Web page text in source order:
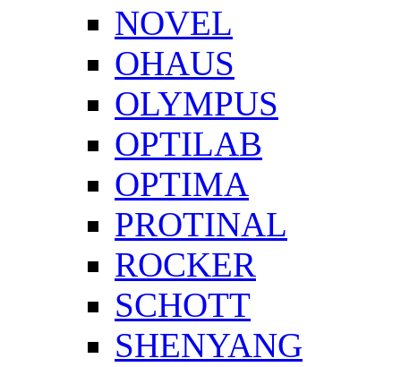
NOVEL
OHAUS
OLYMPUS
OPTILAB
OPTIMA
PROTINAL
ROCKER
SCHOTT
SHENYANG